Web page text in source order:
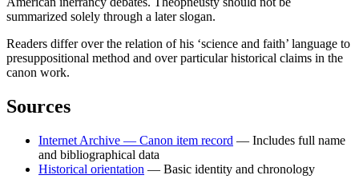
summarized solely through a later slogan.
Readers differ over the relation of his ‘science and faith’ language to
presuppositional method and over particular historical claims in the
canon work.
Sources
Internet Archive — Canon item record — Includes full name
and bibliographical data
Historical orientation — Basic identity and chronology